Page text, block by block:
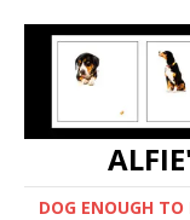
DOG ENOUGH